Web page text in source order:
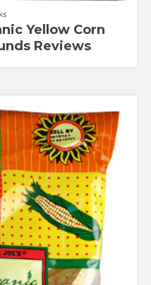
Yellow Corn
Reviews